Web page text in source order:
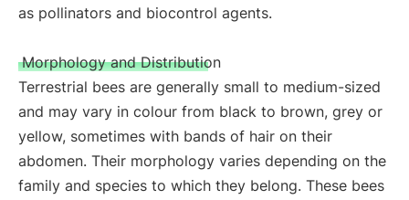
as pollinators and biocontrol agents.
Morphology and Distribution
Terrestrial bees are generally small to medium-sized
and may vary in colour from black to brown, grey or
yellow, sometimes with bands of hair on their
abdomen. Their morphology varies depending on the
family and species to which they belong. These bees